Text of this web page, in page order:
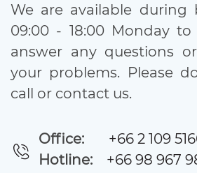
We are available during
09:00 - 18:00 Monday
answer any questions
your problems. Please
call or contact us.
Office:
+66 2 109
Hotline:
+66 98 967